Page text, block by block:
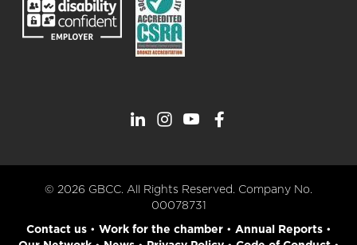
© 2026 GBCC. All Rights Reserved. Company No.
00078731
Contact us• Work for the chamber• Annual Reports•